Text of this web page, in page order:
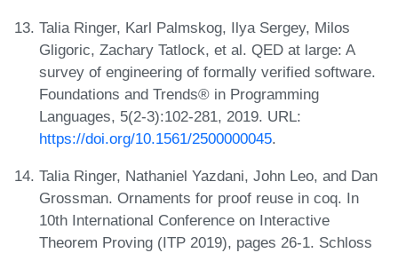
Talia Ringer, Karl Palmskog, Ilya Sergey, Milos
Gligoric, Zachary Tatlock, et al. QED at large: A
survey of engineering of formally verified software.
Foundations and Trends® in Programming
Languages, 5(2-3):102-281, 2019. URL:
https://doi.org/10.1561/2500000045.
Talia Ringer, Nathaniel Yazdani, John Leo, and Dan
Grossman. Ornaments for proof reuse in coq. In
10th International Conference on Interactive
Theorem Proving (ITP 2019), pages 26-1. Schloss